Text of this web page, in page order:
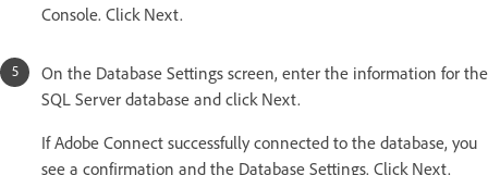
Console. Click Next.
On the Database Settings screen, enter the information for the
SQL Server database and click Next.
If Adobe Connect successfully connected to the database, you
see a confirmation and the Database Settings. Click Next.